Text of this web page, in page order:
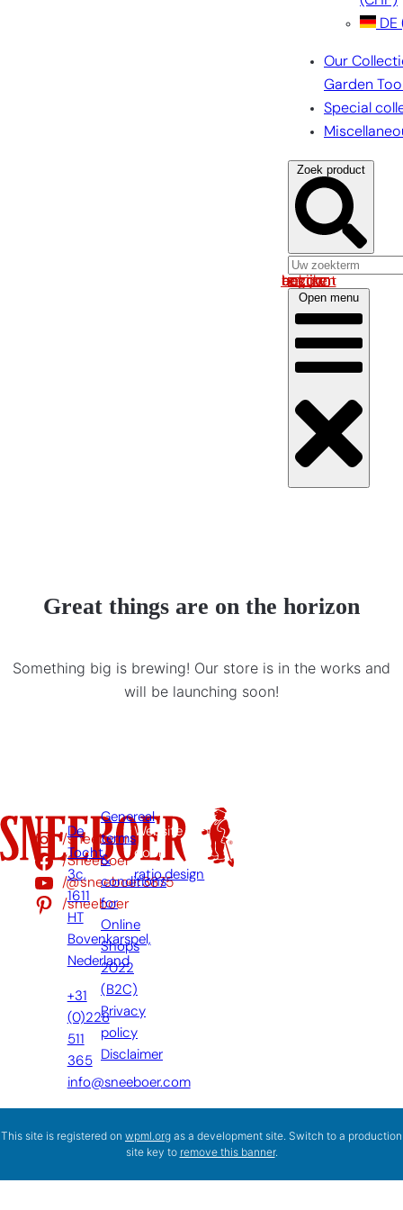
DE
Our
Garden
Special
Zoek product
Log in om uw account te bekijken
Open menu
Great things are on the horizon
Something big is brewing! Our store is in the works and
will be launching soon!
/sneeboer
/Sneeboer
/@sneeboer3875
/sneeboer
De
Tocht
3c,
1611
HT
Bovenkarspel,
Nederland
+31
(0)228
511
365
info@sneeboer.com
Genereal
terms
&
conditions
for
Online
Shops
2022
(B2C)
Privacy
policy
Disclaimer
Website
door:
ratio.design
This site is registered on wpml.org as a development site. Switch to a production
site key to remove this banner.